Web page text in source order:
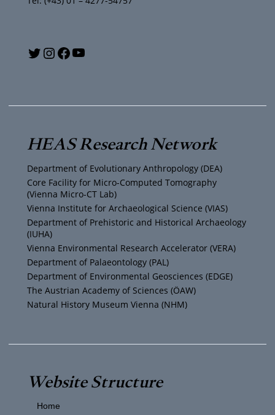
T
i
t
t
e
r
I
s
t
a
g
r
a
m
F
c
e
b
o
o
k
u
T
u
b
e
HEAS Research Network
Department of Evolutionary Anthropology (DEA)
Core Facility for Micro-Computed Tomography
(Vienna Micro-CT Lab)
Vienna Institute for Archaeological Science (VIAS)
Department of Prehistoric and Historical Archaeology
(IUHA)
Vienna Environmental Research Accelerator (VERA)
Department of Palaeontology (PAL)
Department of Environmental Geosciences (EDGE)
The Austrian Academy of Sciences (ÖAW)
Natural History Museum Vienna (NHM)
Website Structure
Home